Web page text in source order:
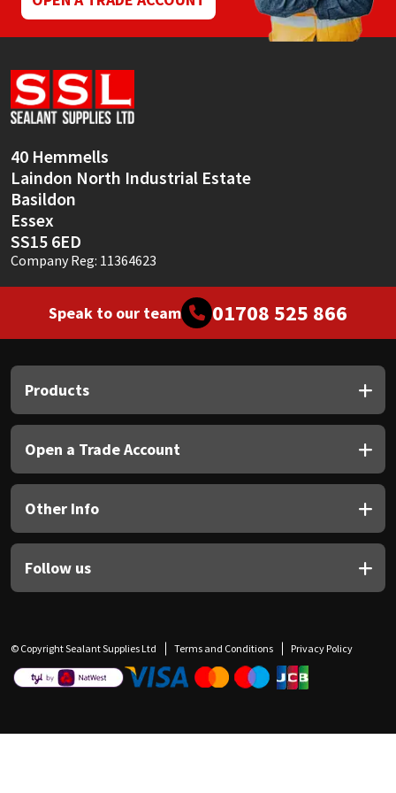
40 Hemmells
Laindon North Industrial Estate
Basildon
Essex
SS15 6ED
Company Reg: 11364623
Speak to our team 01708 525 866
Products
Open a Trade Account
Other Info
Follow us
© Copyright Sealant Supplies Ltd Terms and Conditions Privacy Policy